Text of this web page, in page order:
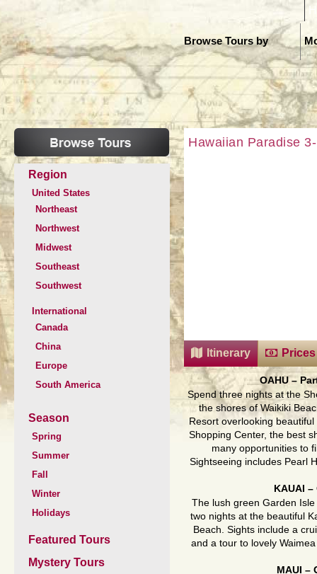
Browse Tours by
Region
United States
Northeast
Northwest
Midwest
Southeast
Southwest
International
Canada
China
Europe
South America
Season
Spring
Summer
Fall
Winter
Holidays
Featured Tours
Mystery Tours
Hawaiian Paradise
Itinerary
OAHU–
Spend three nights at the
the shores of Waikiki
Resort overlooking
Shopping Center, the best
many opportunities to
Sightseeing includes Pearl
KAUAI –
The lush green Garden
two nights at the beautiful
Beach. Sights include a
and a tour to lovely
MAUI –